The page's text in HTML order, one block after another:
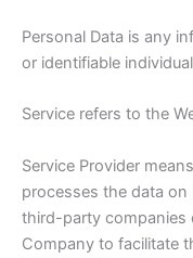
Personal Data is any
or identifiable
Service refers to the
Service Provider
processes the data
third-party companies
Company to facilitate